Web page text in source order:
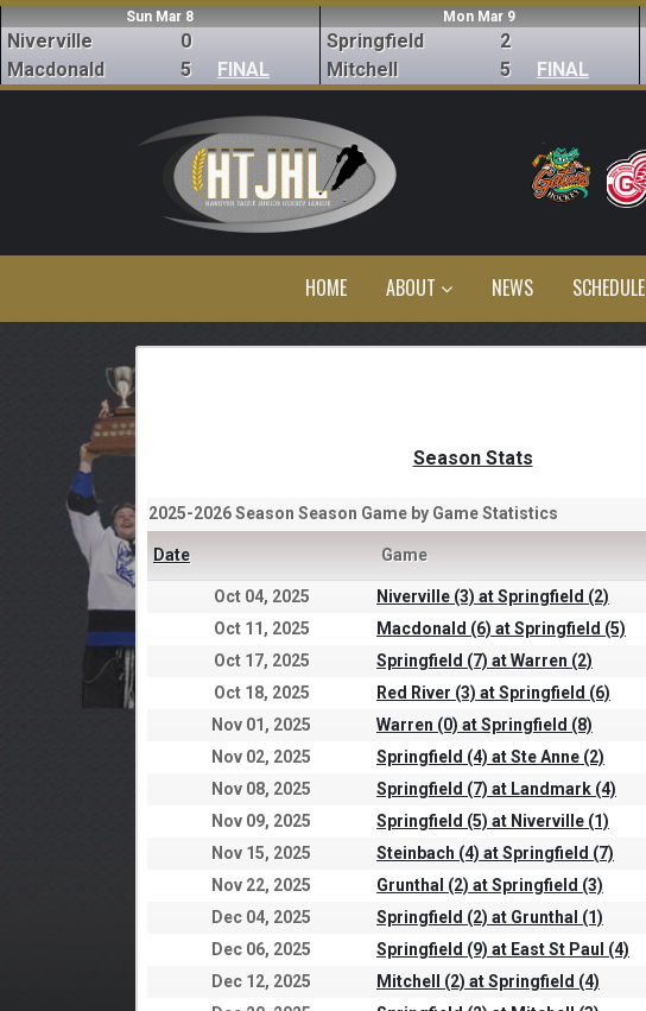
Sun Mar 8
Niverville
Macdonald
0
5
FINAL
Mon Mar 9
Springfield
Mitchell
2
5
FINAL
HOME ABOUT NEWS SCHEDULE
Season Stats
2025-2026 Season Season Game by Game Statistics
Date Game
Oct 04, 2025 Niverville (3) at Springfield (2)
Oct 11, 2025
Macdonald (6) at Springfield (5)
Oct 17, 2025
Springfield (7) at Warren (2)
Oct 18, 2025
Red River (3) at Springfield (6)
Nov 01, 2025
Warren (0) at Springfield (8)
Nov 02, 2025
Springfield (4) at Ste Anne (2)
Nov 08, 2025
Springfield (7) at Landmark (4)
Nov 09, 2025
Springfield (5) at Niverville (1)
Nov 15, 2025
Steinbach (4) at Springfield (7)
Nov 22, 2025
Grunthal (2) at Springfield (3)
Dec 04, 2025
Springfield (2) at Grunthal (1)
Dec 06, 2025
Springfield (9) at East St Paul (4)
Dec 12, 2025
Mitchell (2) at Springfield (4)